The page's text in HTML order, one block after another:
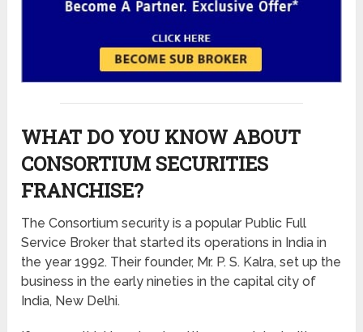
WHAT DO YOU KNOW ABOUT
CONSORTIUM SECURITIES
FRANCHISE?
The Consortium security is a popular Public Full
Service Broker that started its operations in India in
the year 1992. Their founder, Mr. P. S. Kalra, set up the
business in the early nineties in the capital city of
India, New Delhi.